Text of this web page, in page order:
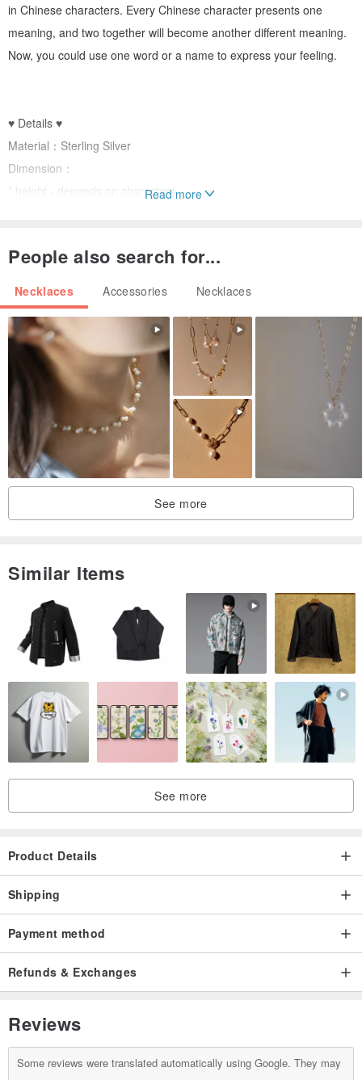
in Chinese characters. Every Chinese character presents one
meaning, and two together will become another different meaning.
Now, you could use one word or a name to express your feeling.
♥ Details ♥
Material：Sterling Silver
Dimension：
* height - depends on characters
Package：
* one silver polishing cloth
* one warranty card
♥ How to Order ♥
* Step One:
Tell us a word or a sentence you would like to order. If you were not
sure sentences' correctness, we will translate it for you. For
example: You want to order "I Love You" → "我愛你".
*Step Two:
* Step Three:
Please chose the chain type you love.
Please note all the information above in the section of optional note
to designer at checkout. For example: "我愛你(I Love You)",
* It is a customized product, which requires 4-7 working days with
holidays excluded.
* This product is handmade, and so slight variations in size are to
* Only Chinese characters are accepted, limited to 3 characters.
Additional charge applied for extra characters.
Link→en.pinkoi.com/product/vdhpPq9j?cate...
Read more
People also search for...
Necklaces Accessories Necklaces
See more
Similar Items
See more
Product Details
Shipping
Payment method
Refunds & Exchanges
Reviews
Some reviews were translated automatically using Google. They may